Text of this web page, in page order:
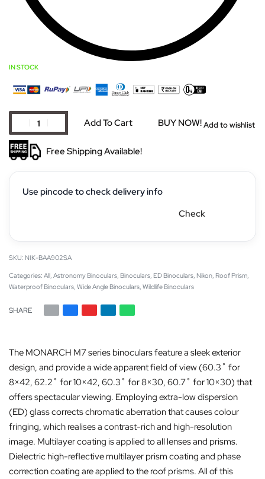
IN STOCK
Add To Cart BUY NOW!Add to wishlist
Free Shipping Available!
Use pincode to check delivery info
Check
NIK-BAA902SA
Categories: All, Astronomy Binoculars, Binoculars, ED Binoculars, Nikon, Roof Prism,
Waterproof Binoculars, Wide Angle Binoculars, Wildlife Binoculars
SHARE
The MONARCH M7 series binoculars feature a sleek exterior
design, and provide a wide apparent field of view (60.3˚ for
8×42, 62.2˚ for 10×42, 60.3˚ for 8×30, 60.7˚ for 10×30) that
offers spectacular viewing. Employing extra-low dispersion
(ED) glass corrects chromatic aberration that causes colour
fringing, which realises a contrast-rich and high-resolution
image. Multilayer coating is applied to all lenses and prisms.
Dielectric high-reflective multilayer prism coating and phase
correction coating are applied to the roof prisms. All of this